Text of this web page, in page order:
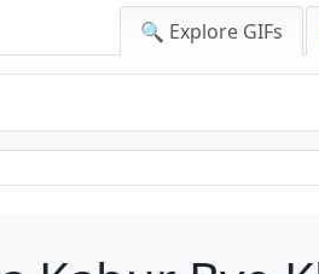
🔍 Explore GIFs